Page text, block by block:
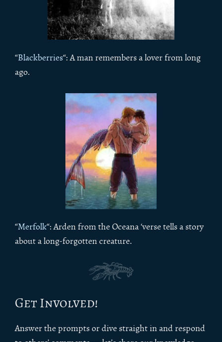
“Blackberries“: A man remembers a lover from long
ago.
“Merfolk“: Arden from the Oceana ‘verse tells a story
about a long-forgotten creature.
Get Involved!
Answer the prompts or dive straight in and respond